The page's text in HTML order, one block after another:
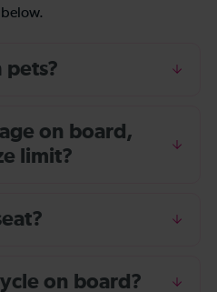
pets?
on board,
limit?
on board?